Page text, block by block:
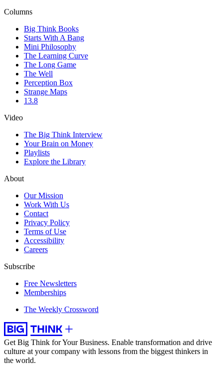
Columns
Big Think Books
Starts With A Bang
Mini Philosophy
The Learning Curve
The Long Game
The Well
Perception Box
Strange Maps
13.8
Video
The Big Think Interview
Your Brain on Money
Playlists
Explore the Library
About
Our Mission
Work With Us
Contact
Privacy Policy
Terms of Use
Accessibility
Careers
Subscribe
Free Newsletters
Memberships
The Weekly Crossword
Get Big Think for Your Business. Enable transformation and drive
culture at your company with lessons from the biggest thinkers in
the world.